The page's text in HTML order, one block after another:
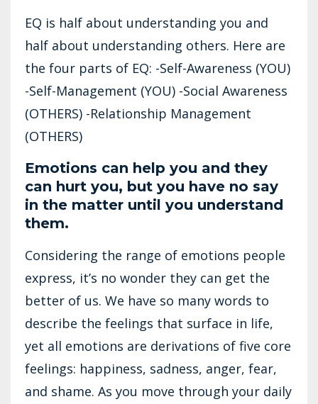
EQ is half about understanding you and
half about understanding others. Here are
the four parts of EQ: -Self-Awareness (YOU)
-Self-Management (YOU) -Social Awareness
(OTHERS) -Relationship Management
(OTHERS)
Emotions can help you and they
can hurt you, but you have no say
in the matter until you understand
them.
Considering the range of emotions people
express, it’s no wonder they can get the
better of us. We have so many words to
describe the feelings that surface in life,
yet all emotions are derivations of five core
feelings: happiness, sadness, anger, fear,
and shame. As you move through your daily